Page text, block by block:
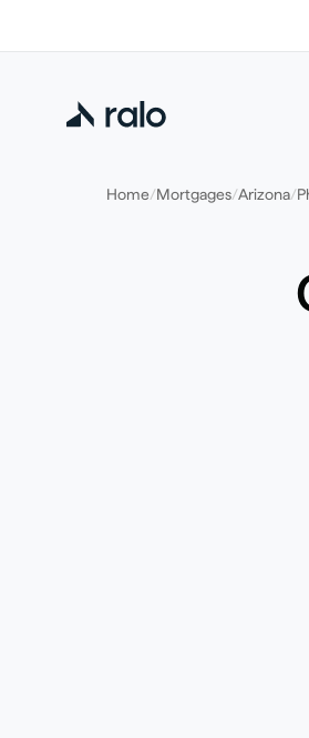
Home/Mortgages/Arizona/